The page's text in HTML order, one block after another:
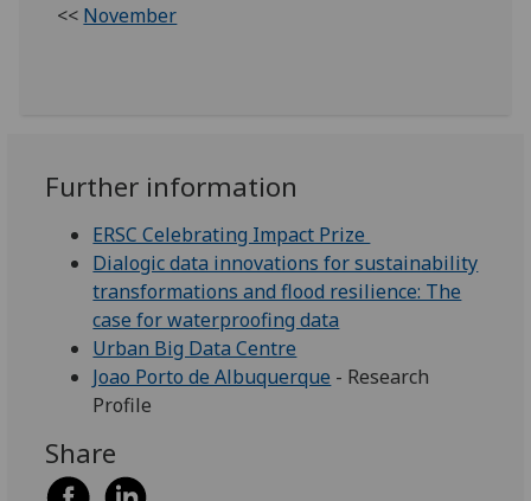
<< November
Further information
ERSC Celebrating Impact Prize
Dialogic data innovations for sustainability
transformations and flood resilience: The
case for waterproofing data
Urban Big Data Centre
Joao Porto de Albuquerque - Research
Profile
Share